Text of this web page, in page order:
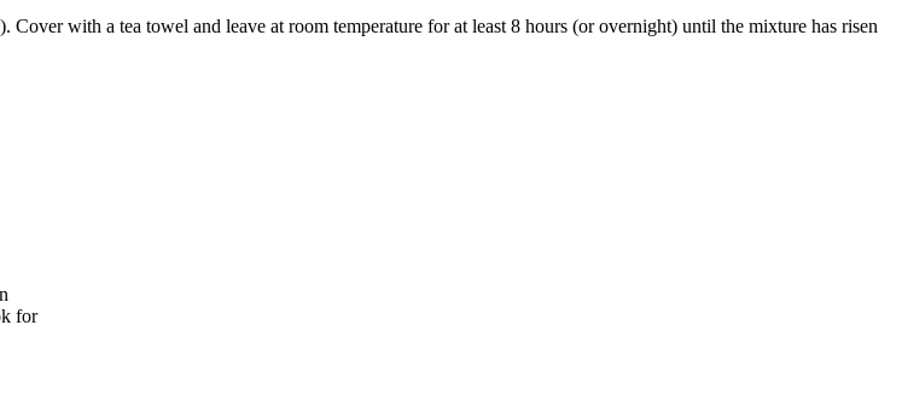
with a tea towel and leave at room temperature for at least 8 hours (or overnight) until the mixture has risen
for